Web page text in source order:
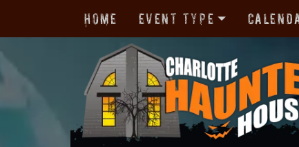
Home Event Type